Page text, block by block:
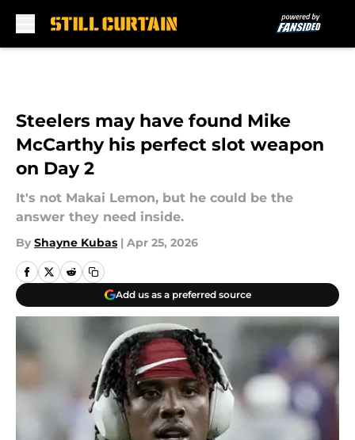
Steelers may have found Mike
McCarthy his perfect slot weapon
on Day 2
It's not Makai Lemon, but he could be the
answer they need inside.
By Shayne Kubas | Apr 25, 2026
Add us as a preferred source